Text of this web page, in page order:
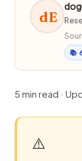
dE
📚
5 min read ·
⚠️